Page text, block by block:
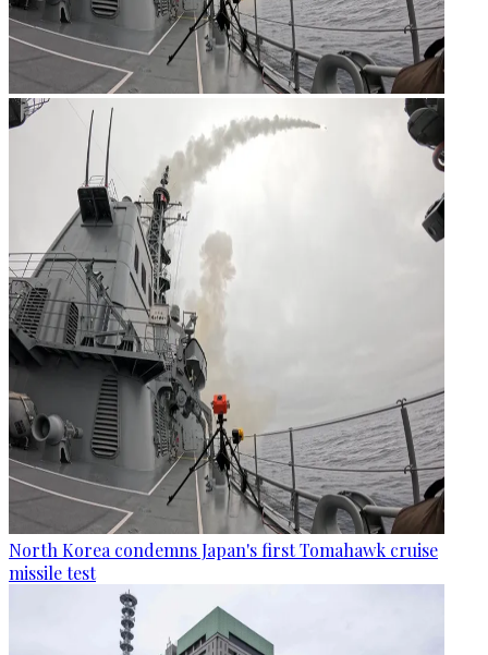
North Korea condemns Japan's first Tomahawk cruise
missile test